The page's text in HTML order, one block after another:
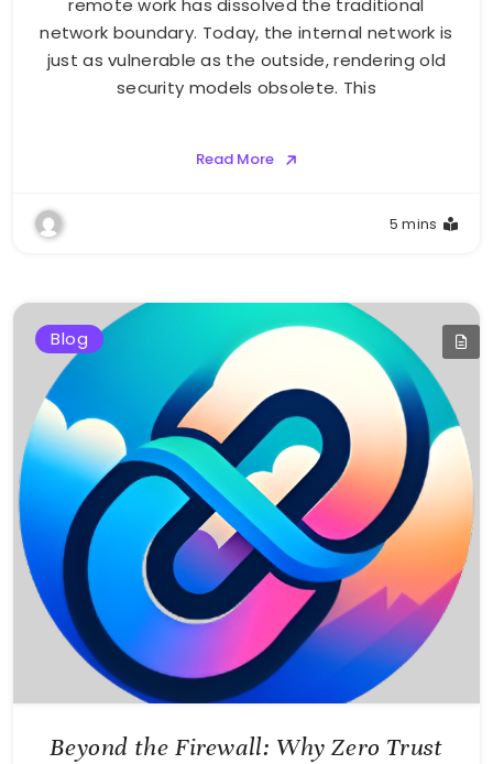
network boundary. Today, the internal network is
just as vulnerable as the outside, rendering old
security models obsolete. This
Read More
5 mins
Blog
Beyond the Firewall: Why Zero Trust